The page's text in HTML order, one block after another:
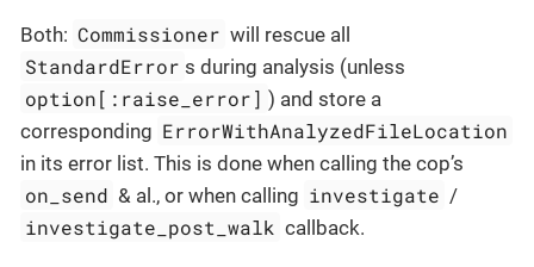
Both: Commissioner will rescue all
StandardError s during analysis (unless
option[:raise_error] ) and store a
corresponding ErrorWithAnalyzedFileLocation
in its error list. This is done when calling the cop’s
on_send & al., or when calling investigate /
investigate_post_walk callback.